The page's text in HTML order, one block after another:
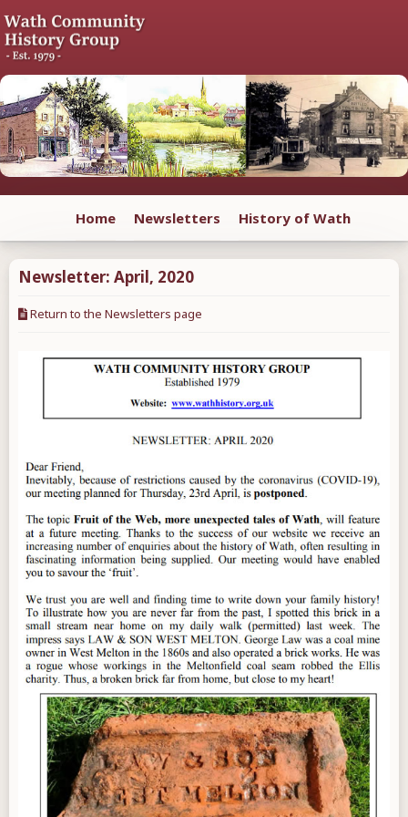
Home Newsletters History of Wath
Newsletter: April, 2020
Return to the Newsletters page